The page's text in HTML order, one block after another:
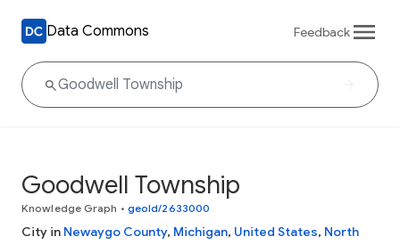
Data Commons Feedback
Goodwell Township
Knowledge Graph • geoId/2633000
City in Newaygo County, Michigan, United States, North